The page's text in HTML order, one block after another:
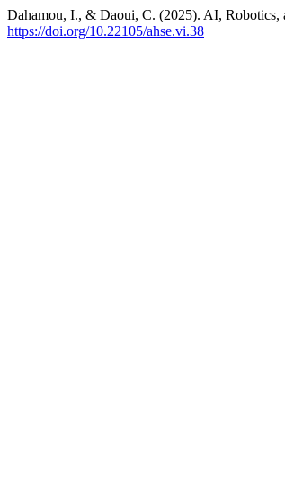
Dahamou, I., & Daoui, C. (2025). AI, Robotics,
https://doi.org/10.22105/ahse.vi.38